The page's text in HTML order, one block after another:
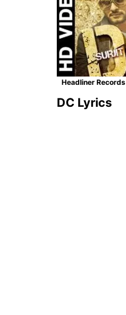
Headliner Records
DC Lyrics